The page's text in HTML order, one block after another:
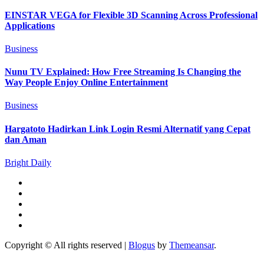
EINSTAR VEGA for Flexible 3D Scanning Across Professional
Applications
Business
Nunu TV Explained: How Free Streaming Is Changing the
Way People Enjoy Online Entertainment
Business
Hargatoto Hadirkan Link Login Resmi Alternatif yang Cepat
dan Aman
Bright Daily
Copyright © All rights reserved | Blogus by Themeansar.